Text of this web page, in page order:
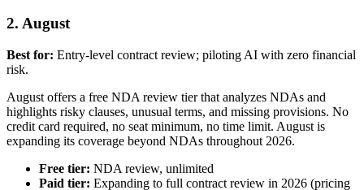
2. August
Best for: Entry-level contract review; piloting AI with zero financial
risk.
August offers a free NDA review tier that analyzes NDAs and
highlights risky clauses, unusual terms, and missing provisions. No
credit card required, no seat minimum, no time limit. August is
expanding its coverage beyond NDAs throughout 2026.
Free tier: NDA review, unlimited
Paid tier: Expanding to full contract review in 2026 (pricing